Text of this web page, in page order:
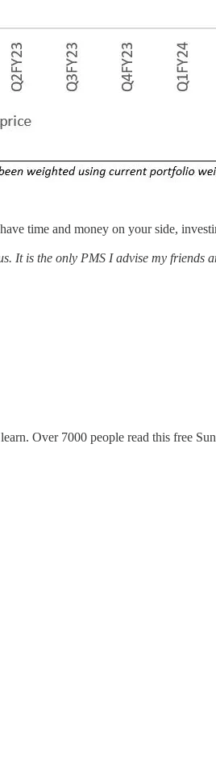
time and money on your side,
It is the only PMS I advise my friends
Over 7000 people read this free